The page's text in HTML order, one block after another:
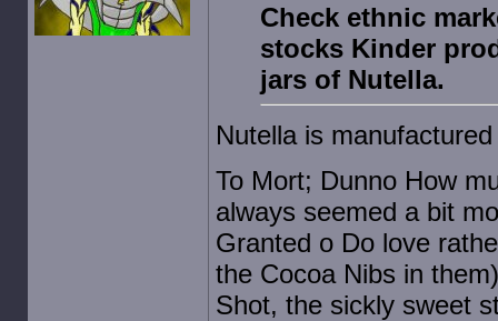
Check ethnic
stocks Kinder
jars of Nutella.
Nutella is
To Mort; Dunno How
always seemed a bit
Granted o Do love
the Cocoa Nibs in
Shot, the sickly sweet